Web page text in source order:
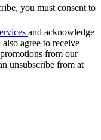
you must consent to
and acknowledge
also agree to receive
from our
unsubscribe from at